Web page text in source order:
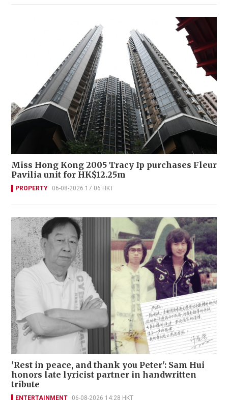
Miss Hong Kong 2005 Tracy Ip purchases Fleur
Pavilia unit for HK$12.25m
PROPERTY 06-08-2026 17:06 HKT
'Rest in peace, and thank you Peter': Sam Hui
honors late lyricist partner in handwritten
tribute
ENTERTAINMENT 06-08-2026 14:28 HKT